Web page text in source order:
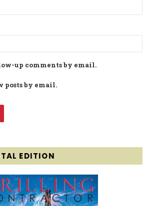
up comments by email.
posts by email.
EDITION